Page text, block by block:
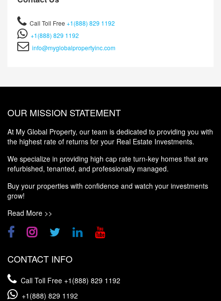
Call Toll Free +1(888) 829 1192
+1(888) 829 1192
info@myglobalpropertyinc.com
OUR MISSION STATEMENT
At My Global Property, our team is dedicated to providing you with
the highest rate of returns for your Real Estate Investments.
We specialize in providing high cap rate turn-key homes that are
refurbished, tenanted, and professionally managed.
Buy your properties with confidence and watch your investments
grow!
Read More >>
CONTACT INFO
Call Toll Free +1(888) 829 1192
+1(888) 829 1192